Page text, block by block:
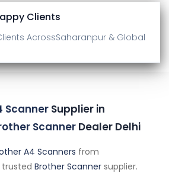
Clients
AcrossSaharanpur & Global
Scanner Supplier in
Scanner Dealer Delhi
A4 Scanners from
trusted Brother Scanner supplier.